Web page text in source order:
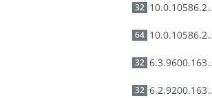
32
64
32
32